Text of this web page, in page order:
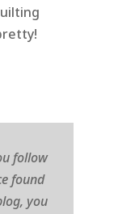
follow
found
you